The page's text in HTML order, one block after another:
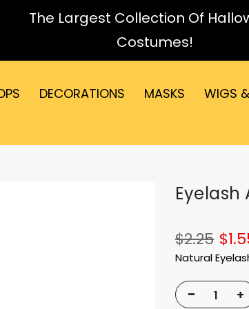
The Largest Collection Of
Costumes!
DECORATIONS MASKS
WIGS
Eyelash
$2.25
Natural
- +